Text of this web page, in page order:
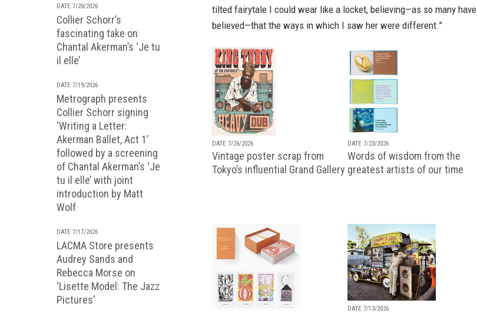
DATE 7/20/2026
Collier Schorr’s
fascinating take on
Chantal Akerman’s ‘Je tu
il elle’
DATE 7/19/2026
Metrograph presents
Collier Schorr signing
‘Writing a Letter:
Akerman Ballet, Act 1’
followed by a screening
of Chantal Akerman’s ‘Je
tu il elle’ with joint
introduction by Matt
Wolf
DATE 7/17/2026
LACMA Store presents
Audrey Sands and
Rebecca Morse on
'Lisette Model: The Jazz
Pictures'
tilted fairytale I could wear like a locket, believing—as so many have
believed—that the ways in which I saw her were different.”
DATE 7/26/2026
Vintage poster scrap from
Tokyo’s influential Grand Gallery
DATE 7/23/2026
Words of wisdom from the
greatest artists of our time
DATE 7/13/2026